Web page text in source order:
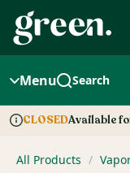
Navigation
Menu Search
CLOSEDAvailable
All Products /